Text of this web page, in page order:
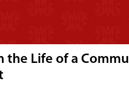
the Life of a